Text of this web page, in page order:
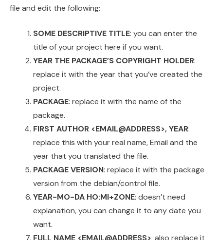
file and edit the following:
SOME DESCRIPTIVE TITLE: you can enter the
title of your project here if you want.
YEAR THE PACKAGE’S COPYRIGHT HOLDER:
replace it with the year that you’ve created the
project.
PACKAGE: replace it with the name of the
package.
FIRST AUTHOR <EMAIL@ADDRESS>, YEAR:
replace this with your real name, Email and the
year that you translated the file.
PACKAGE VERSION: replace it with the package
version from the debian/control file.
YEAR-MO-DA HO:MI+ZONE: doesn’t need
explanation, you can change it to any date you
want.
FULL NAME <EMAIL@ADDRESS>: also replace it